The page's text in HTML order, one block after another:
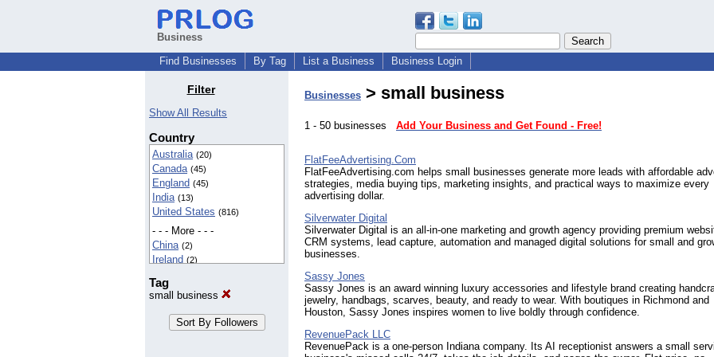
Business
Find Businesses
By Tag List a Business Business Login
Filter
Show All Results
Country
Australia (20)
Canada (45)
England (45)
India (13)
United States (816)
- - - More - - -
China (2)
Ireland (2)
New Zealand (2)
Nigeria
South Africa (4)
Spain (2)
Tag
small business
Businesses > small business
1 - 50 businesses Add Your Business and Get Found - Free!
FlatFeeAdvertising.Com
FlatFeeAdvertising.com helps small businesses generate more leads with affordable
strategies, media buying tips, marketing insights, and practical ways to maximize every
advertising dollar.
Silverwater Digital
Silverwater Digital is an all-in-one marketing and growth agency providing premium
CRM systems, lead capture, automation and managed digital solutions for small and
businesses.
Sassy Jones
Sassy Jones is an award winning luxury accessories and lifestyle brand creating
jewelry, handbags, scarves, beauty, and ready to wear. With boutiques in Richmond and
Houston, Sassy Jones inspires women to live boldly through confidence.
RevenuePack LLC
RevenuePack is a one-person Indiana company. Its AI receptionist answers a small